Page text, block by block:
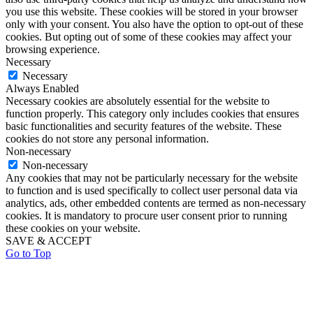
you use this website. These cookies will be stored in your browser
only with your consent. You also have the option to opt-out of these
cookies. But opting out of some of these cookies may affect your
browsing experience.
Necessary
Necessary
Always Enabled
Necessary cookies are absolutely essential for the website to
function properly. This category only includes cookies that ensures
basic functionalities and security features of the website. These
cookies do not store any personal information.
Non-necessary
Non-necessary
Any cookies that may not be particularly necessary for the website
to function and is used specifically to collect user personal data via
analytics, ads, other embedded contents are termed as non-necessary
cookies. It is mandatory to procure user consent prior to running
these cookies on your website.
SAVE & ACCEPT
Go to Top